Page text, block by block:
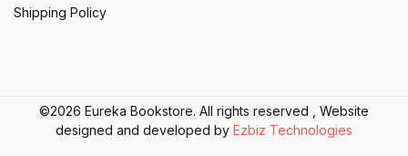
Shipping Policy
©2026 Eureka Bookstore. All rights reserved , Website
designed and developed by Ezbiz Technologies